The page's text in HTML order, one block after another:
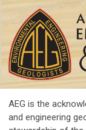
AEG is the
and engineering